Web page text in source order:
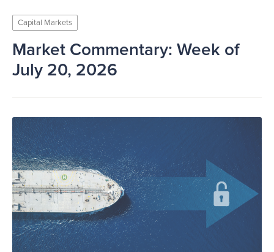
Capital Markets
Market Commentary: Week of
July 20, 2026